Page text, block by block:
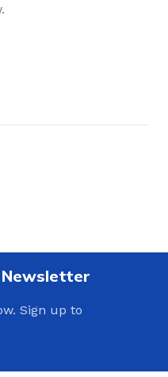
Newsletter
Sign up to